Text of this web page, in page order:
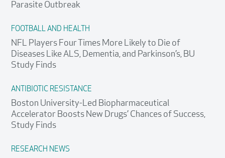
Parasite Outbreak
FOOTBALL AND HEALTH
NFL Players Four Times More Likely to Die of
Diseases Like ALS, Dementia, and Parkinson’s, BU
Study Finds
ANTIBIOTIC RESISTANCE
Boston University-Led Biopharmaceutical
Accelerator Boosts New Drugs’ Chances of Success,
Study Finds
RESEARCH NEWS